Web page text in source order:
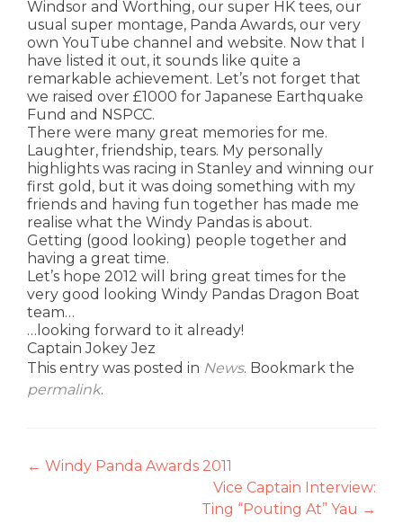
Windsor and Worthing, our super HK tees, our
usual super montage, Panda Awards, our very
own YouTube channel and website. Now that I
have listed it out, it sounds like quite a
remarkable achievement. Let’s not forget that
we raised over £1000 for Japanese Earthquake
Fund and NSPCC.
There were many great memories for me.
Laughter, friendship, tears. My personally
highlights was racing in Stanley and winning our
first gold, but it was doing something with my
friends and having fun together has made me
realise what the Windy Pandas is about.
Getting (good looking) people together and
having a great time.
Let’s hope 2012 will bring great times for the
very good looking Windy Pandas Dragon Boat
team…
…looking forward to it already!
Captain Jokey Jez
This entry was posted in News. Bookmark the
permalink.
Post
← Windy Panda Awards 2011
Vice Captain Interview:
Ting “Pouting At” Yau →